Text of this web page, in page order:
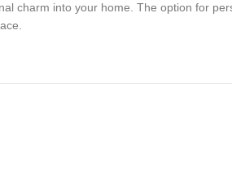
charm into your home. The option for